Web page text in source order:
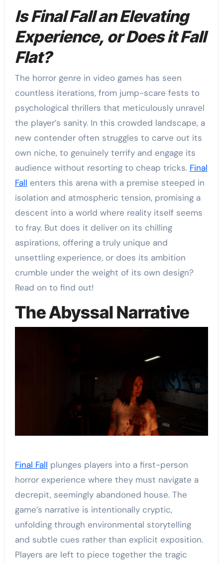
Is Final Fall an Elevating
Experience, or Does it Fall
Flat?
The horror genre in video games has seen
countless iterations, from jump-scare fests to
psychological thrillers that meticulously unravel
the player’s sanity. In this crowded landscape, a
new contender often struggles to carve out its
own niche, to genuinely terrify and engage its
audience without resorting to cheap tricks. Final
Fall enters this arena with a premise steeped in
isolation and atmospheric tension, promising a
descent into a world where reality itself seems
to fray. But does it deliver on its chilling
aspirations, offering a truly unique and
unsettling experience, or does its ambition
crumble under the weight of its own design?
Read on to find out!
The Abyssal Narrative
Final Fall plunges players into a first-person
horror experience where they must navigate a
decrepit, seemingly abandoned house. The
game’s narrative is intentionally cryptic,
unfolding through environmental storytelling
and subtle cues rather than explicit exposition.
Players are left to piece together the tragic